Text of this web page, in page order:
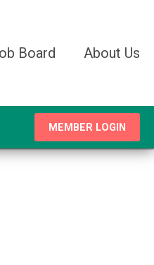
Board About Us
MEMBER LOGIN